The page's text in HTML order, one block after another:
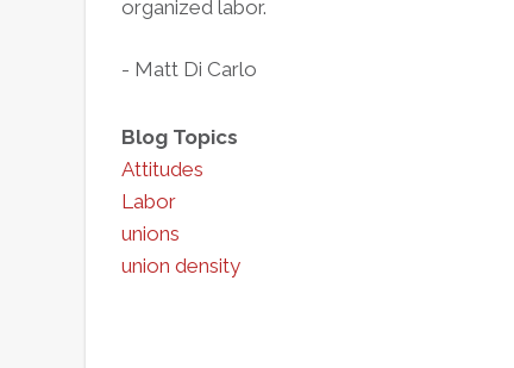
organized labor.
- Matt Di Carlo
Blog Topics
Attitudes
Labor
unions
union density